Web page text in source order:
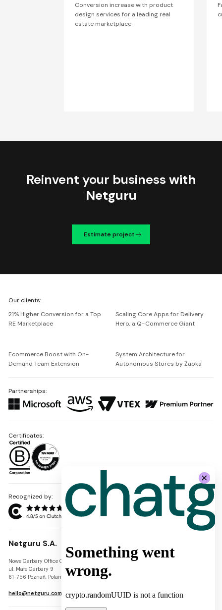
Conversion increase with product
design services for a leading real
estate marketplace
Reinvent your business with
Netguru
Estimate project
Netguru
Our clients:
21% Higher Conversion for a Top
RE Marketplace
Scaling Core Apps for Delivery
Hero, a Q-Commerce Giant
Ecommerce Boost with On-
Demand Team Extension
System Architecture for
Autonomous Stores by Żabka
Partnerships:
Recognized by:
Netguru S.A.
Nowe Garbary Office Center
ul. Małe Garbary 9
61-756 Poznań, Poland
VAT-ID: PL7781454968
hello@netguru.com
Certificates: